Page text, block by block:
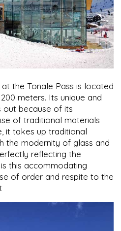
the Tonale Pass is located
meters. Its unique and
out because of its
of traditional materials
it takes up traditional
the modernity of glass and
reflecting the
this accommodating
of order and respite to the